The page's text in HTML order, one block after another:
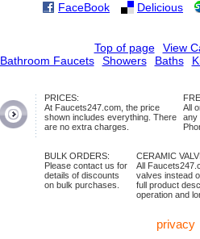
FaceBook Delicious
Top of page
View
Bathroom Faucets
Showers Baths
PRICES:
At Faucets247.com, the price
shown includes everything. There
are no extra charges.
All
any
BULK ORDERS:
Please contact us for
details of discounts
on bulk purchases.
CERAMIC
All
valves instead
full product
operation and
privacy